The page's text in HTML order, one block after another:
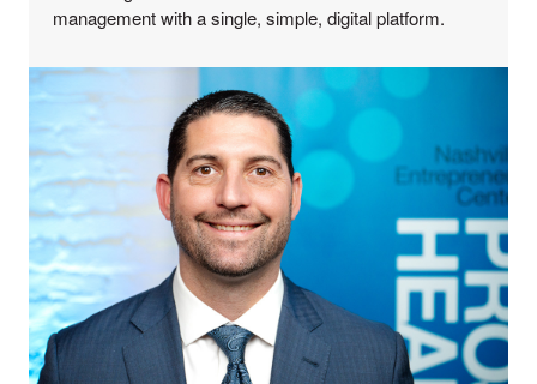
management with a single, simple, digital platform.